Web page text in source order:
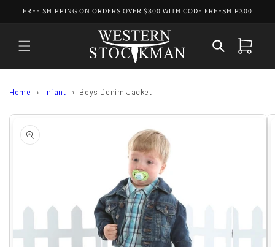
Skip to
FREE SHIPPING ON ORDERS OVER $300 WITH CODE FREESHIP300
Cart
Home Infant Boys Denim Jacket
Skip to
product
information